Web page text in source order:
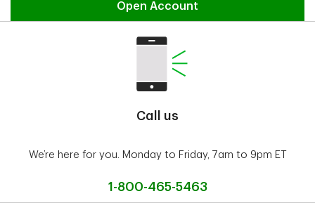
Open Account
Call us
We’re here for you. Monday to Friday, 7am to 9pm ET
1-800-465-5463